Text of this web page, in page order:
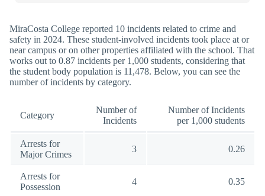
MiraCosta College reported 10 incidents related to crime and
safety in 2024. These student-involved incidents took place at or
near campus or on other properties affiliated with the school. That
works out to 0.87 incidents per 1,000 students, considering that
the student body population is 11,478. Below, you can see the
number of incidents by category.
Category
Number of
Incidents
Number of Incidents
per 1,000 students
Arrests for
Major Crimes
3 0.26
Arrests for
Possession
4 0.35